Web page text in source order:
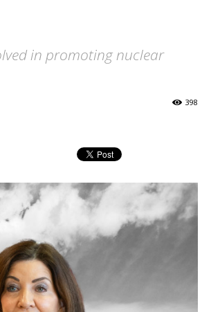
in promoting nuclear
398